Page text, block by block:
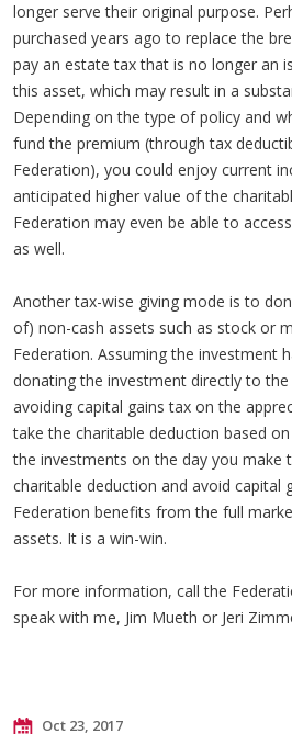
longer serve their original purpose.
purchased years ago to replace the
pay an estate tax that is no longer an
this asset, which may result in a
Depending on the type of policy and
fund the premium (through tax
Federation), you could enjoy current
anticipated higher value of the
Federation may even be able to
as well.
Another tax-wise giving mode is to
of) non-cash assets such as stock or
Federation. Assuming the investment
donating the investment directly to
avoiding capital gains tax on the
take the charitable deduction based
the investments on the day you make
charitable deduction and avoid capital
Federation benefits from the full
assets. It is a win-win.
For more information, call the
speak with me, Jim Mueth or Jeri
Oct 23, 2017